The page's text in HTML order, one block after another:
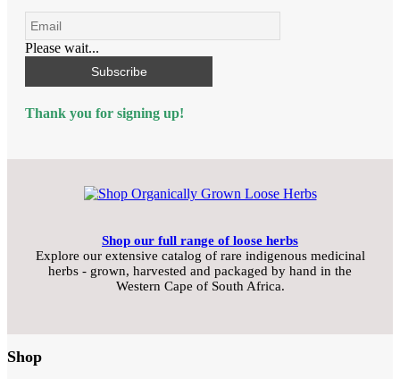
Please wait...
Subscribe
Thank you for signing up!
Shop our full range of loose herbs
Explore our extensive catalog of rare indigenous medicinal
herbs - grown, harvested and packaged by hand in the
Western Cape of South Africa.
Shop